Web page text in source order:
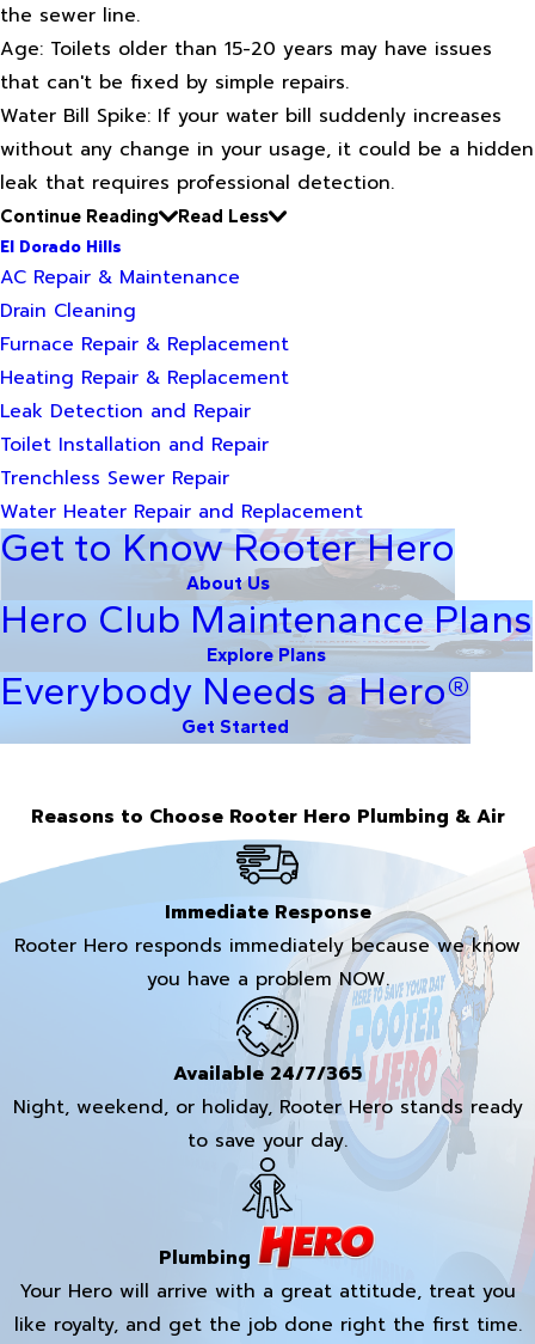
the sewer line.
Age: Toilets older than 15-20 years may have issues
that can't be fixed by simple repairs.
Water Bill Spike: If your water bill suddenly increases
without any change in your usage, it could be a hidden
leak that requires professional detection.
Continue Reading
Read Less
El Dorado Hills
AC Repair & Maintenance
Drain Cleaning
Furnace Repair & Replacement
Heating Repair & Replacement
Leak Detection and Repair
Toilet Installation and Repair
Trenchless Sewer Repair
Water Heater Repair and Replacement
Get to Know Rooter Hero
About Us
Hero Club Maintenance Plans
Explore Plans
Everybody Needs a Hero®
Get Started
Reasons to Choose Rooter Hero Plumbing & Air
Immediate Response
Rooter Hero responds immediately because we know
you have a problem NOW.
Available 24/7/365
Night, weekend, or holiday, Rooter Hero stands ready
to save your day.
Plumbing
Your Hero will arrive with a great attitude, treat you
like royalty, and get the job done right the first time.